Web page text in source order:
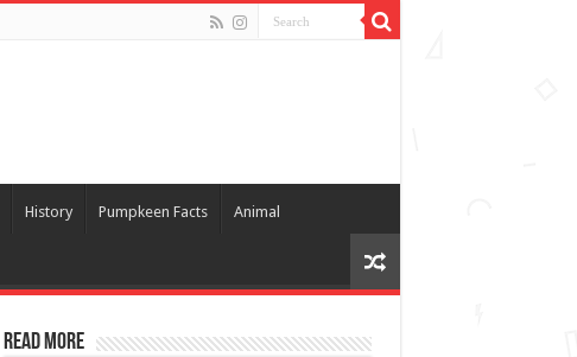
History Pumpkeen Facts Animal
Read more